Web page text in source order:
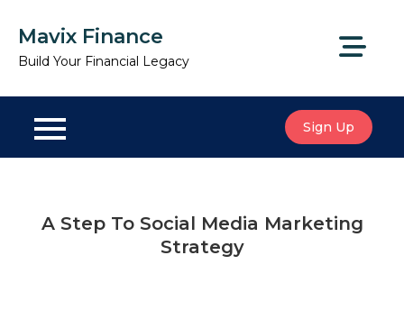
content
Mavix Finance
Build Your Financial Legacy
Sign Up
A Step To Social Media Marketing
Strategy